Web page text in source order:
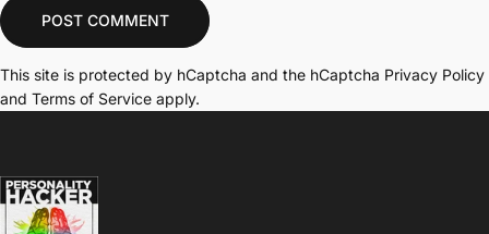
Message
POST COMMENT
This site is protected by hCaptcha and the hCaptcha Privacy Policy
and Terms of Service apply.
Personality Hacker